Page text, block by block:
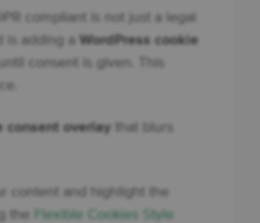
compliant is not just a legal
is adding a WordPress cookie
consent is given. This
consent overlay that blurs
content and highlight the
the
Flexible Cookies Style